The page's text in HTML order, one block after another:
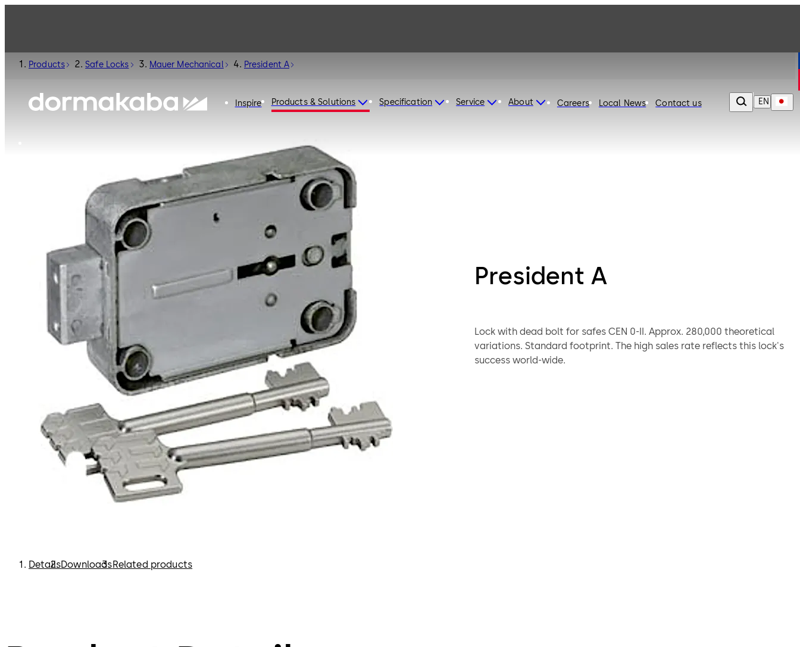
Inspire Products & Solutions Specification Service About Careers Local News Contact us EN
Products Safe Locks Mauer Mechanical President A
President A
Lock with dead bolt for safes CEN 0-II. Approx. 280,000 theoretical
variations. Standard footprint. The high sales rate reflects this lock's
success world-wide.
DetailsDownloadsRelated products